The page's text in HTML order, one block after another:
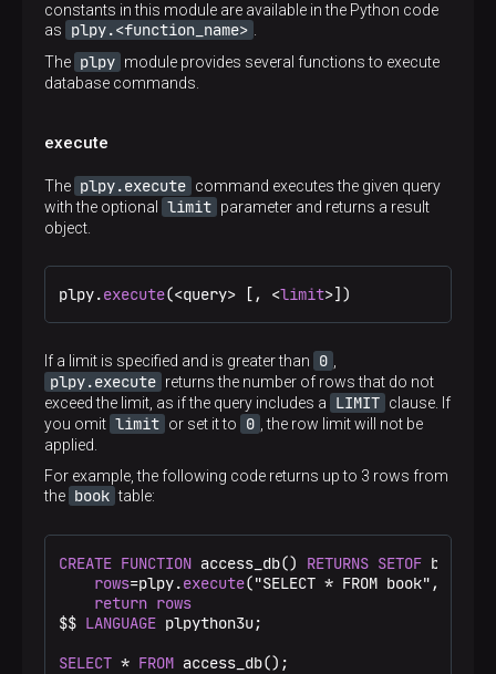
constants in this module are available in the Python code
as
plpy.<function_name>
The plpy module provides several functions to execute
database commands.
execute
The plpy.execute command executes the given query
with the optional
limit parameter and returns a result
object.
plpy.execute(<query> [, <limit>])
If a limit is specified and is greater than 0
plpy.execute returns the number of rows that do not
exceed the limit, as if the query includes a
LIMIT clause. If
you omit limit or set it to 0
, the row limit will not be
applied.
For example, the following code returns up to 3 rows from
the book table:
CREATE FUNCTION access_db() RETURNS SETOF book
rows=plpy.execute("SELECT * FROM book",
return rows
$$ LANGUAGE plpython3u;
SELECT * FROM access_db();